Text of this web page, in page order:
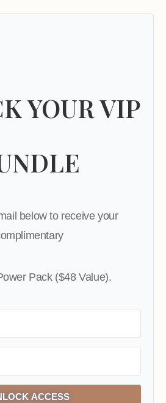
YOUR VIP
below to receive your
Pack ($48 Value).
ACCESS